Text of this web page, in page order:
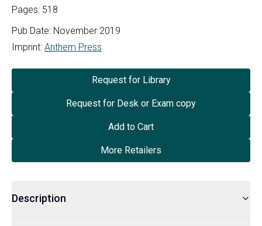
Pages: 518
Pub Date: November 2019
Imprint: Anthem Press
Request for Library
Request for Desk or Exam copy
Add to Cart
More Retailers
Description